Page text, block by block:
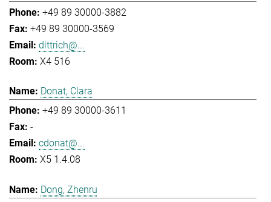
+49 89 30000-3882
+49 89 30000-3569
dittrich@...
X4 516
Donat, Clara
+49 89 30000-3611
-
cdonat@...
X5 1.4.08
Dong, Zhenru